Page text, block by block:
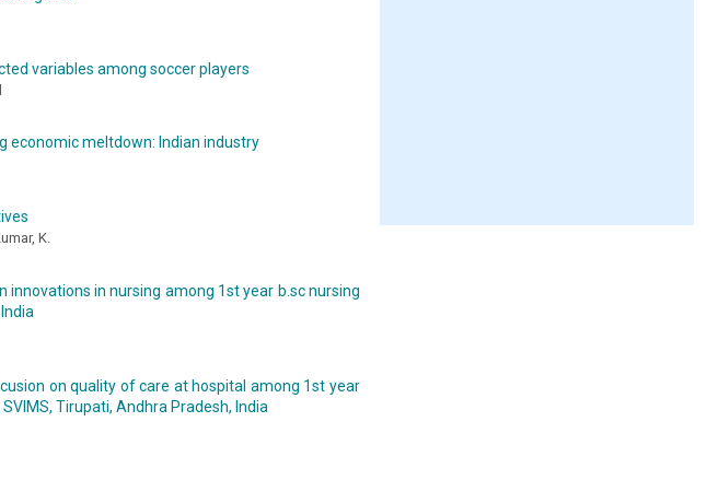
variables among soccer players
economic meltdown: Indian industry
K.
in nursing among 1st year b.sc nursing
on quality of care at hospital among 1st year
Tirupati, Andhra Pradesh, India